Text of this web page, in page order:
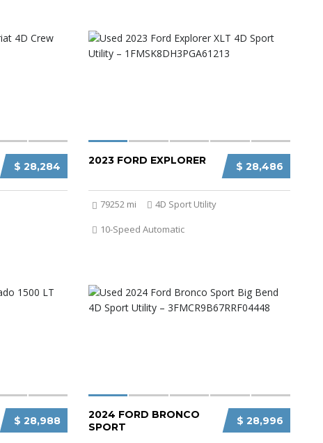
$ 28,284 $ 28,486
2023 FORD EXPLORER
79252 mi
4D Sport Utility
10-Speed Automatic
$ 28,988 $ 28,996
2024 FORD BRONCO
SPORT